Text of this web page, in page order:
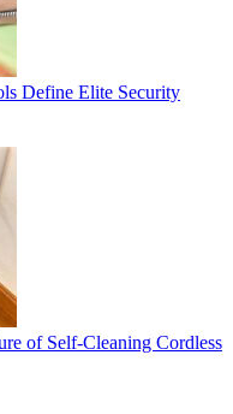
Define Elite Security
of Self-Cleaning Cordless